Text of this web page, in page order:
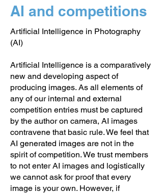
AI and competitions
Artificial Intelligence in Photography
(AI)
Artificial Intelligence is a comparatively
new and developing aspect of
producing images. As all elements of
any of our internal and external
competition entries must be captured
by the author on camera, AI images
contravene that basic rule. We feel that
AI generated images are not in the
spirit of competition. We trust members
to not enter AI images and logistically
we cannot ask for proof that every
image is your own. However, if